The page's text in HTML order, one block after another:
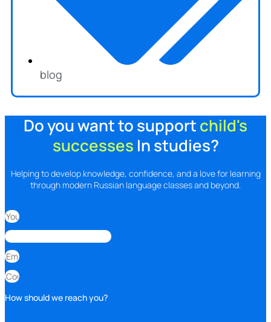
blog
Do you want to supportchild's
successes In studies?
Helping to develop knowledge, confidence, and a love for learning
through modern Russian language classes and beyond.
How should we reach you?